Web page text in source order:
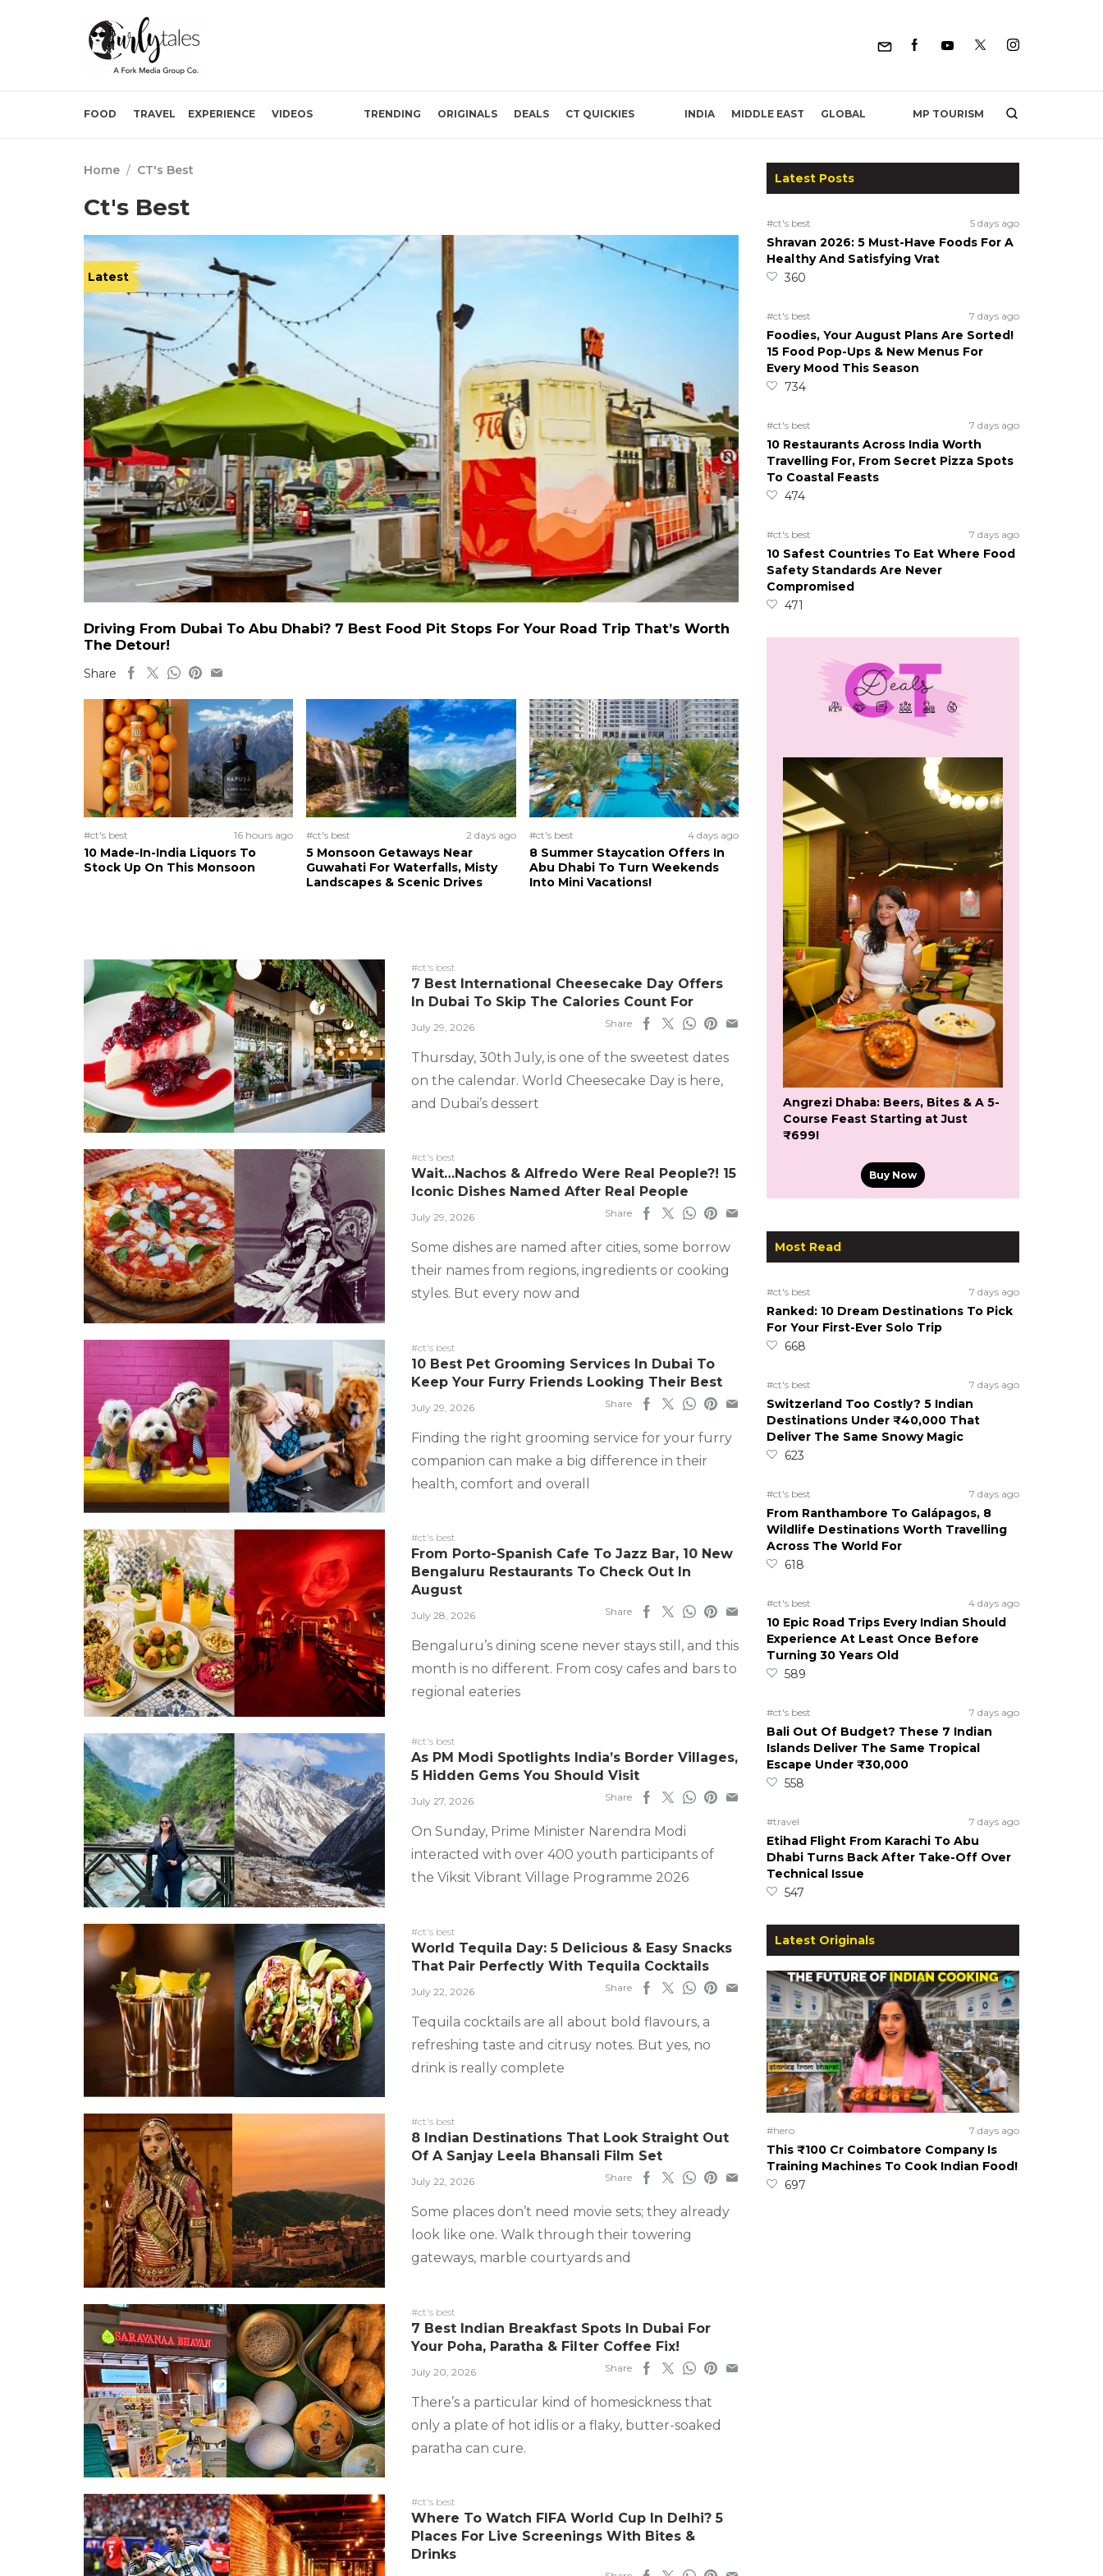
FOOD TRAVEL EXPERIENCE VIDEOS TRENDING ORIGINALS DEALS CT QUICKIES INDIA MIDDLE EAST GLOBAL MP TOURISM
Home / CT's Best
Ct's Best
Latest
Driving From Dubai To Abu Dhabi? 7 Best Food Pit Stops For Your Road Trip That’s Worth
The Detour!
Share
#ct's best 16 hours ago
10 Made-In-India Liquors To
Stock Up On This Monsoon
#ct's best 2 days ago
5 Monsoon Getaways Near
Guwahati For Waterfalls, Misty
Landscapes & Scenic Drives
#ct's best 4 days ago
8 Summer Staycation Offers In
Abu Dhabi To Turn Weekends
Into Mini Vacations!
#ct's best
7 Best International Cheesecake Day Offers
In Dubai To Skip The Calories Count For
July 29, 2026 Share
Thursday, 30th July, is one of the sweetest dates
on the calendar. World Cheesecake Day is here,
and Dubai’s dessert
#ct's best
Wait…Nachos & Alfredo Were Real People?! 15
Iconic Dishes Named After Real People
July 29, 2026 Share
Some dishes are named after cities, some borrow
their names from regions, ingredients or cooking
styles. But every now and
#ct's best
10 Best Pet Grooming Services In Dubai To
Keep Your Furry Friends Looking Their Best
July 29, 2026 Share
Finding the right grooming service for your furry
companion can make a big difference in their
health, comfort and overall
#ct's best
From Porto-Spanish Cafe To Jazz Bar, 10 New
Bengaluru Restaurants To Check Out In
August
July 28, 2026 Share
Bengaluru’s dining scene never stays still, and this
month is no different. From cosy cafes and bars to
regional eateries
#ct's best
As PM Modi Spotlights India’s Border Villages,
5 Hidden Gems You Should Visit
July 27, 2026 Share
On Sunday, Prime Minister Narendra Modi
interacted with over 400 youth participants of
the Viksit Vibrant Village Programme 2026
#ct's best
World Tequila Day: 5 Delicious & Easy Snacks
That Pair Perfectly With Tequila Cocktails
July 22, 2026 Share
Tequila cocktails are all about bold flavours, a
refreshing taste and citrusy notes. But yes, no
drink is really complete
#ct's best
8 Indian Destinations That Look Straight Out
Of A Sanjay Leela Bhansali Film Set
July 22, 2026 Share
Some places don’t need movie sets; they already
look like one. Walk through their towering
gateways, marble courtyards and
#ct's best
7 Best Indian Breakfast Spots In Dubai For
Your Poha, Paratha & Filter Coffee Fix!
July 20, 2026 Share
There’s a particular kind of homesickness that
only a plate of hot idlis or a flaky, butter-soaked
paratha can cure.
#ct's best
Where To Watch FIFA World Cup In Delhi? 5
Places For Live Screenings With Bites &
Drinks
Latest Posts
#ct's best 5 days ago
Shravan 2026: 5 Must-Have Foods For A
Healthy And Satisfying Vrat
360
#ct's best 7 days ago
Foodies, Your August Plans Are Sorted!
15 Food Pop-Ups & New Menus For
Every Mood This Season
734
#ct's best 7 days ago
10 Restaurants Across India Worth
Travelling For, From Secret Pizza Spots
To Coastal Feasts
474
#ct's best 7 days ago
10 Safest Countries To Eat Where Food
Safety Standards Are Never
Compromised
471
Angrezi Dhaba: Beers, Bites & A 5-
Course Feast Starting at Just
₹699!
Buy Now
Most Read
#ct's best 7 days ago
Ranked: 10 Dream Destinations To Pick
For Your First-Ever Solo Trip
668
#ct's best 7 days ago
Switzerland Too Costly? 5 Indian
Destinations Under ₹40,000 That
Deliver The Same Snowy Magic
623
#ct's best 7 days ago
From Ranthambore To Galápagos, 8
Wildlife Destinations Worth Travelling
Across The World For
618
#ct's best 4 days ago
10 Epic Road Trips Every Indian Should
Experience At Least Once Before
Turning 30 Years Old
589
#ct's best 7 days ago
Bali Out Of Budget? These 7 Indian
Islands Deliver The Same Tropical
Escape Under ₹30,000
558
#travel 7 days ago
Etihad Flight From Karachi To Abu
Dhabi Turns Back After Take-Off Over
Technical Issue
547
Latest Originals
#hero 7 days ago
This ₹100 Cr Coimbatore Company Is
Training Machines To Cook Indian Food!
697